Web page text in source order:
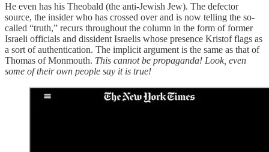
He even has his Theobald (the anti-Jewish Jew). The defector
source, the insider who has crossed over and is now telling the so-
called “truth,” recurs throughout the column in the form of former
Israeli officials and dissident Israelis whose presence Kristof flags as
a sort of authentication. The implicit argument is the same as that of
Thomas of Monmouth. This cannot be propaganda! Look, even
some of their own people say it is true!